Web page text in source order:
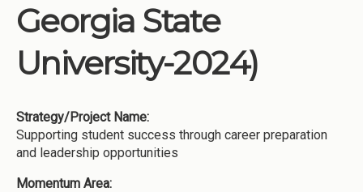
Georgia State
University-2024)
Strategy/Project Name:
Supporting student success through career preparation
and leadership opportunities
Momentum Area: